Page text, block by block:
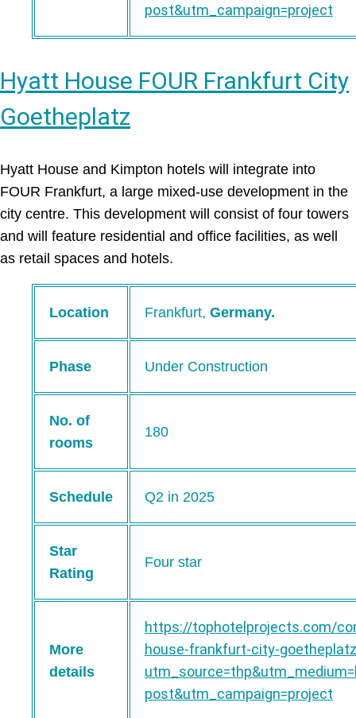
post&utm_campaign=project
Hyatt House FOUR Frankfurt City
Goetheplatz
Hyatt House and Kimpton hotels will integrate into
FOUR Frankfurt, a large mixed-use development in the
city centre. This development will consist of four towers
and will feature residential and office facilities, as well
as retail spaces and hotels.
Location Frankfurt, Germany.
Phase Under Construction
No. of
rooms
180
Schedule Q2 in 2025
Star
Rating
Four star
More
details
https://tophotelprojects.com/
house-frankfurt-city-
post&utm_campaign=project